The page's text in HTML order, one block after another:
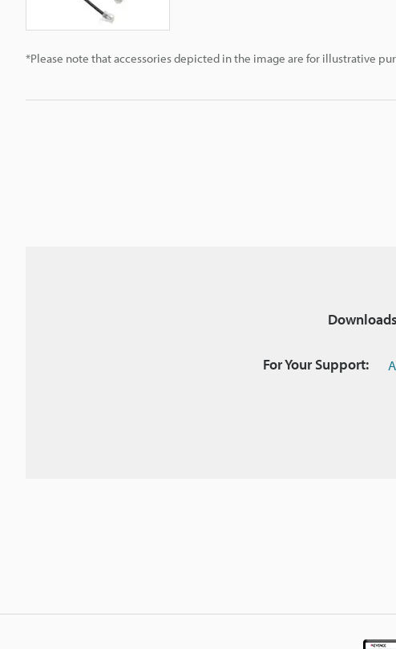
*Please note that accessories depicted in the image are for illustrative
For Your Support: